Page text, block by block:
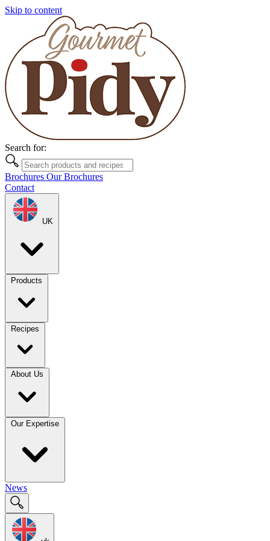
Skip to content
Search for:
Brochures Our Brochures
Contact
UK
Products
Recipes
About Us
Our Expertise
News